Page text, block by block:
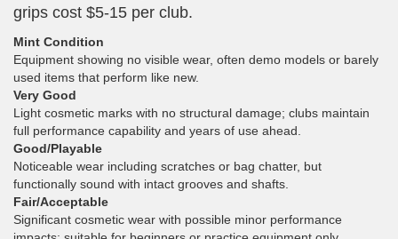
grips cost $5-15 per club.
Mint Condition
Equipment showing no visible wear, often demo models or barely
used items that perform like new.
Very Good
Light cosmetic marks with no structural damage; clubs maintain
full performance capability and years of use ahead.
Good/Playable
Noticeable wear including scratches or bag chatter, but
functionally sound with intact grooves and shafts.
Fair/Acceptable
Significant cosmetic wear with possible minor performance